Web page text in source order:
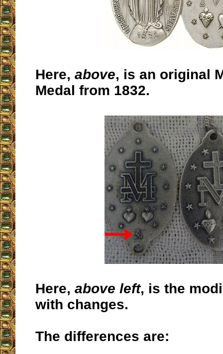
Here, above, is an original
Medal from 1832.
Here, above left, is the
with changes.
The differences are: